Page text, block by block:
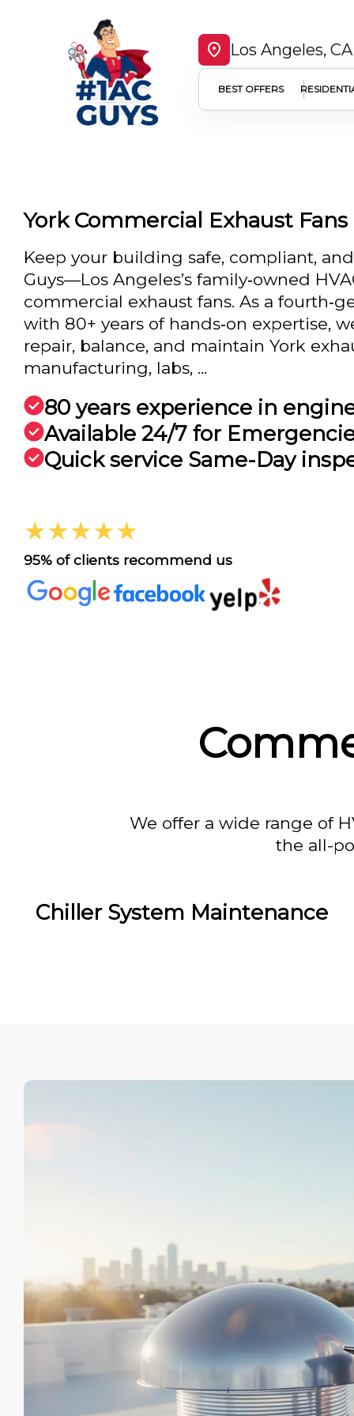
Los Angeles, CA
BEST OFFERS
York Commercial Exhaust
Keep your building safe, compliant,
Guys—Los Angeles’s family‑owned
commercial exhaust fans. As a
with 80+ years of hands‑on expertise,
repair, balance, and maintain York
manufacturing, labs, ...
80 years experience in
Available 24/7 for
Quick service Same-Day
★★★★★
95% of clients recommend us
We offer a wide range of
the all-
Chiller System Maintenance